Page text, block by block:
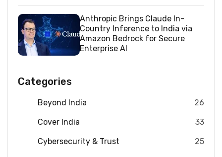
Anthropic Brings Claude In-
Country Inference to India via
Amazon Bedrock for Secure
Enterprise AI
Categories
Beyond India 26
Cover India 33
Cybersecurity & Trust 25